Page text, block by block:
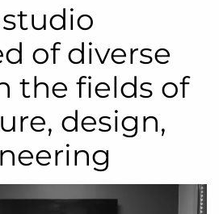
of diverse
the fields of
design,